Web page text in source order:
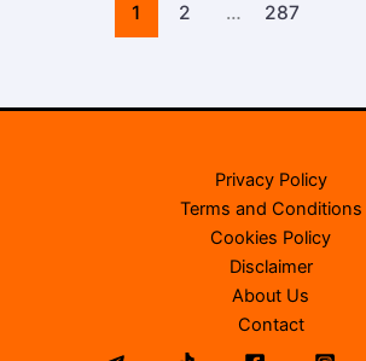
1 2 … 287
Privacy Policy
Terms and Conditions
Cookies Policy
Disclaimer
About Us
Contact